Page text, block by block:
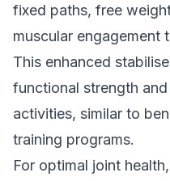
fixed paths, free
muscular engagement
This enhanced
functional strength
activities, similar to
training programs.
For optimal joint